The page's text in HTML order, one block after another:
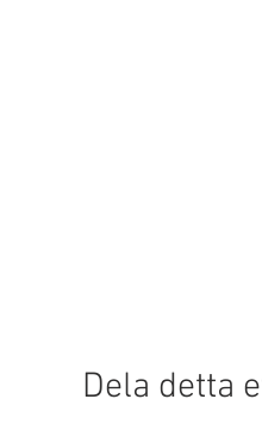
Dela detta